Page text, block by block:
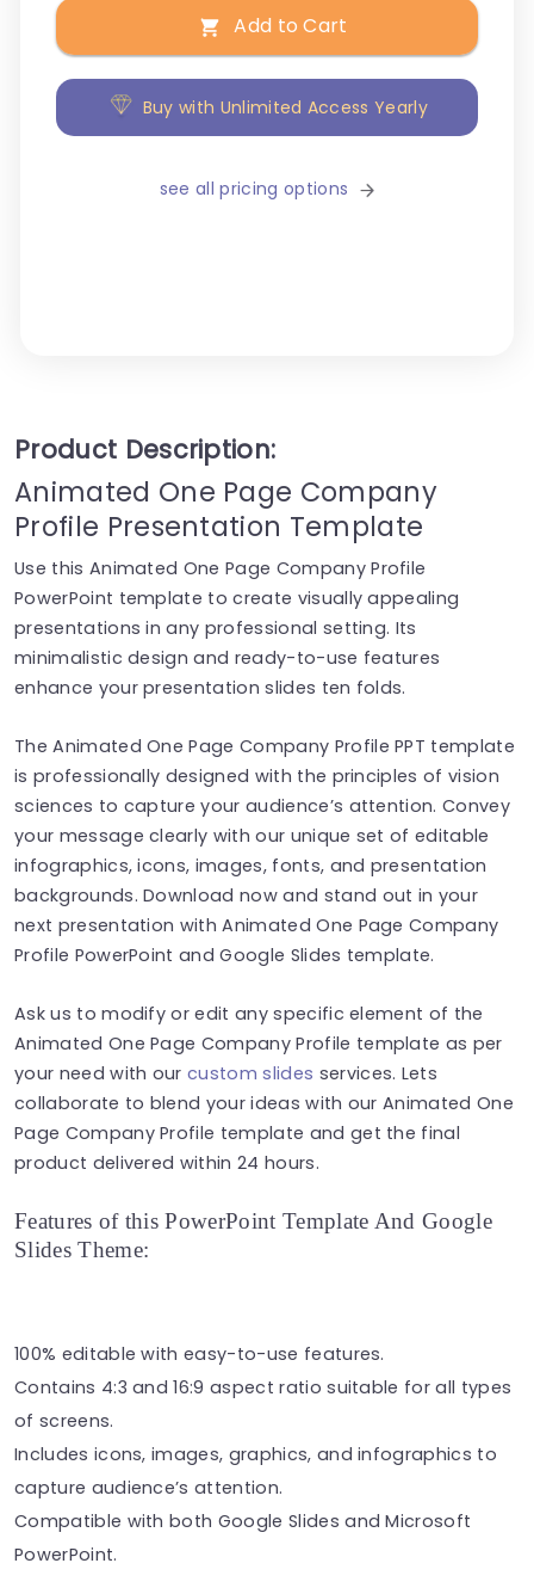
Add to Cart
Buy with Unlimited Access Yearly
see all pricing options
Product Description:
Animated One Page Company
Profile Presentation Template
Use this Animated One Page Company Profile
PowerPoint template to create visually appealing
presentations in any professional setting. Its
minimalistic design and ready-to-use features
enhance your presentation slides ten folds.
The Animated One Page Company Profile PPT template
is professionally designed with the principles of vision
sciences to capture your audience’s attention. Convey
your message clearly with our unique set of editable
infographics, icons, images, fonts, and presentation
backgrounds. Download now and stand out in your
next presentation with Animated One Page Company
Profile PowerPoint and Google Slides template.
Ask us to modify or edit any specific element of the
Animated One Page Company Profile template as per
your need with ourcustom slides services. Lets
collaborate to blend your ideas with our Animated One
Page Company Profile template and get the final
product delivered within 24 hours.
Features of this PowerPoint Template And Google
Slides Theme:
100% editable with easy-to-use features.
Contains 4:3 and 16:9 aspect ratio suitable for all types
of screens.
Includes icons, images, graphics, and infographics to
capture audience’s attention.
Compatible with both Google Slides and Microsoft
PowerPoint.